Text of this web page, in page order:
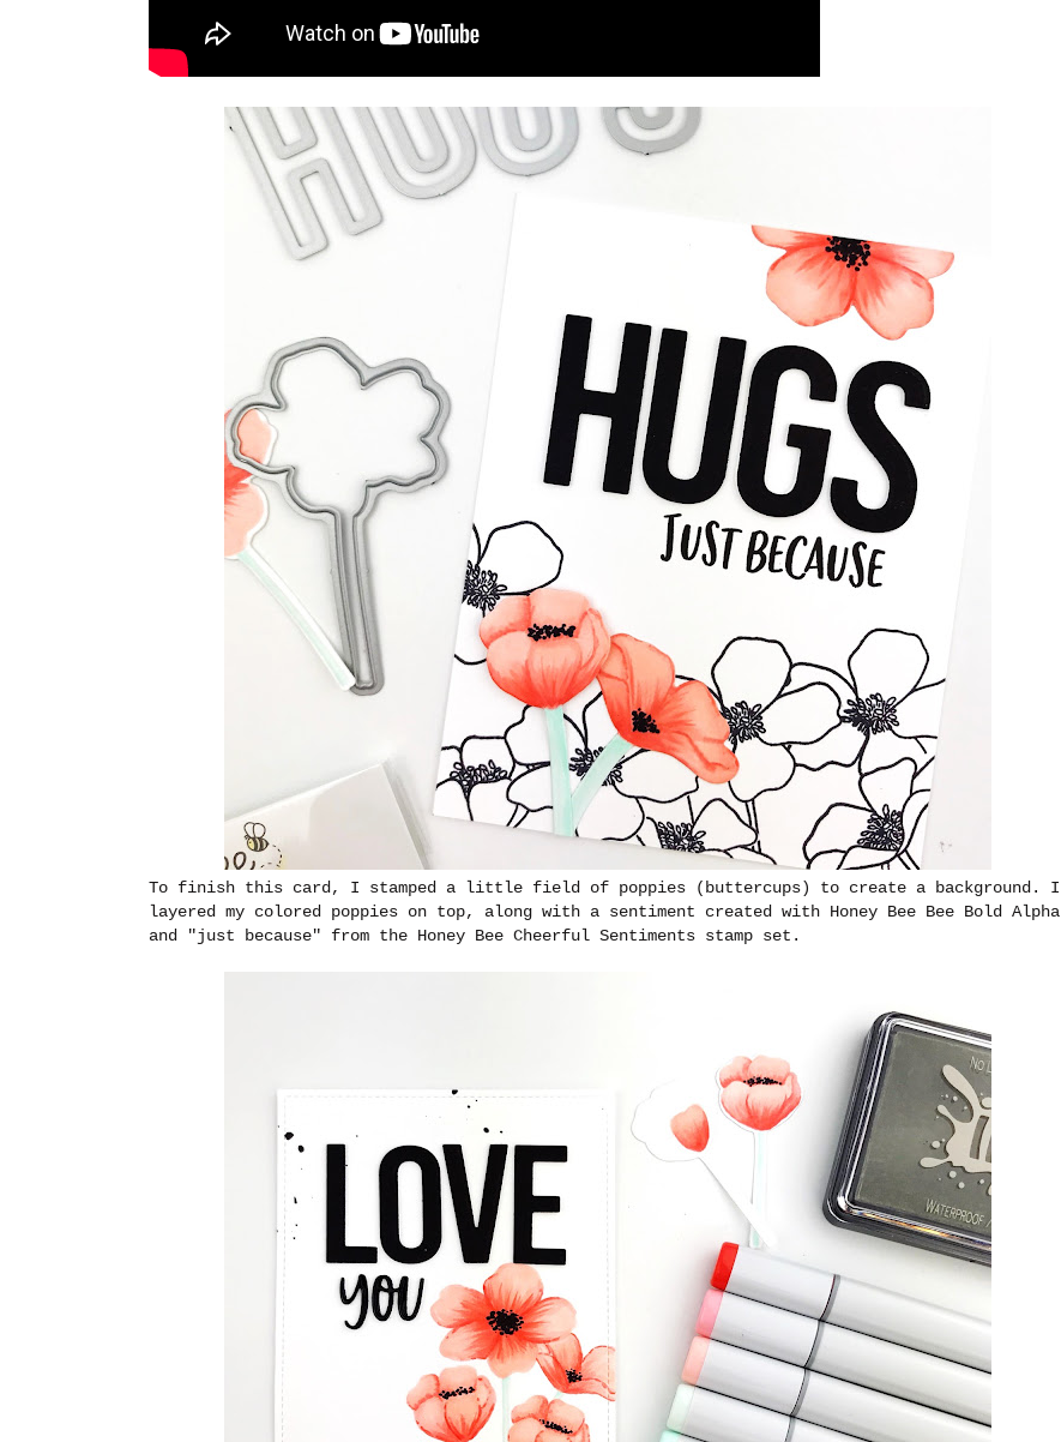
To finish this card, I stamped a little field of poppies (buttercups) to create a background. I
layered my colored poppies on top, along with a sentiment created with Honey Bee Bee Bold Alpha
and "just because" from the Honey Bee Cheerful Sentiments stamp set.